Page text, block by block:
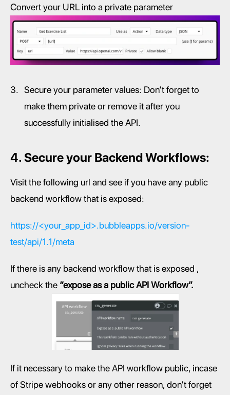
Convert your URL into a private parameter
Secure your parameter values: Don’t forget to
make them private or remove it after you
successfully initialised the API.
4. Secure your Backend Workflows:
Visit the following url and see if you have any public
backend workflow that is exposed:
https://<your_app_id>.bubbleapps.io/version-
test/api/1.1/meta
If there is any backend workflow that is exposed ,
uncheck the “expose as a public API Workflow”.
If it necessary to make the API workflow public, incase
of Stripe webhooks or any other reason, don’t forget